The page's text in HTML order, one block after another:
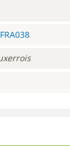
FRA038